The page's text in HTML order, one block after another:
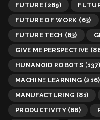
FUTURE (269)
FUTURE OF WORK (63)
FUTURE TECH (63)
GIVE ME PERSPECTIVE
HUMANOID ROBOTS (137)
MACHINE LEARNING (216)
MANUFACTURING (81)
PRODUCTIVITY (66)